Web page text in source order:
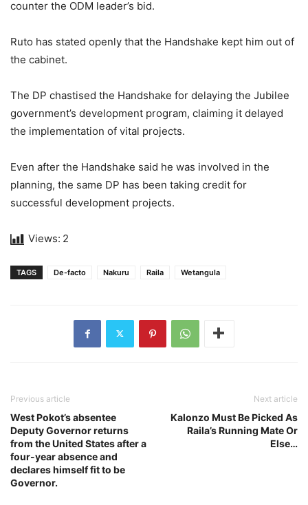
counter the ODM leader’s bid.
Ruto has stated openly that the Handshake kept him out of
the cabinet.
The DP chastised the Handshake for delaying the Jubilee
government’s development program, claiming it delayed
the implementation of vital projects.
Even after the Handshake said he was involved in the
planning, the same DP has been taking credit for
successful development projects.
Views: 2
TAGS De-facto Nakuru Raila Wetangula
Previous article
West Pokot’s absentee
Deputy Governor returns
from the United States after a
four-year absence and
declares himself fit to be
Governor.
Next article
Kalonzo Must Be Picked As
Raila’s Running Mate Or
Else…